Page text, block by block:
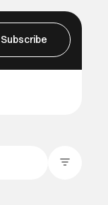
Subscribe